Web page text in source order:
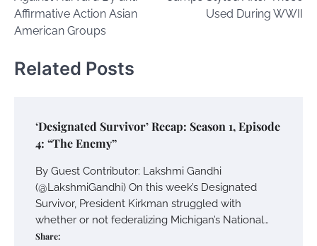
Affirmative Action Asian
American Groups
Used During WWII
Related Posts
‘Designated Survivor’ Recap: Season 1, Episode
4: “The Enemy”
By Guest Contributor: Lakshmi Gandhi
(@LakshmiGandhi) On this week’s Designated
Survivor, President Kirkman struggled with
whether or not federalizing Michigan’s National…
Share: